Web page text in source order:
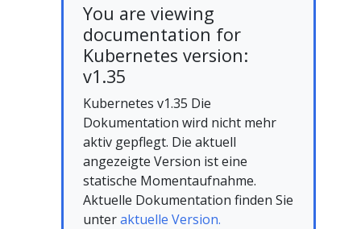
You are viewing
documentation for
Kubernetes version:
v1.35
Kubernetes v1.35 Die
Dokumentation wird nicht mehr
aktiv gepflegt. Die aktuell
angezeigte Version ist eine
statische Momentaufnahme.
Aktuelle Dokumentation finden Sie
unteraktuelle Version.